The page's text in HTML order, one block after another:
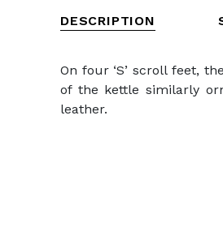
DESCRIPTION
On four ‘S’ scroll feet,
of the kettle similarly
leather.